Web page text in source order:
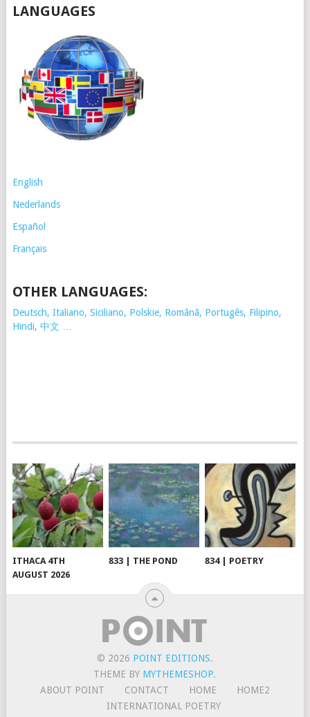
LANGUAGES
English
Nederlands
Español
Français
OTHER LANGUAGES:
Deutsch, Italiano, Siciliano, Polskie, Românã, Portugês, Filipino,
Hindi, 中文 …
ITHACA 4TH
AUGUST 2026
833 | THE POND 834 | POETRY
© 2026 POINT EDITIONS.
THEME BY MYTHEMESHOP.
ABOUT POINT
CONTACT HOME
HOME2
INTERNATIONAL POETRY